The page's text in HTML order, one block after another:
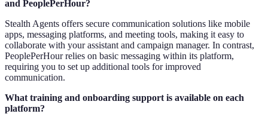
and PeoplePerHour?
Stealth Agents offers secure communication solutions like mobile
apps, messaging platforms, and meeting tools, making it easy to
collaborate with your assistant and campaign manager. In contrast,
PeoplePerHour relies on basic messaging within its platform,
requiring you to set up additional tools for improved
communication.
What training and onboarding support is available on each
platform?